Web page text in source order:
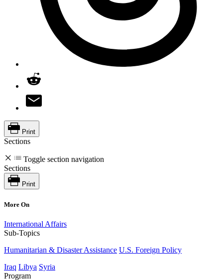
Print
Sections
Toggle section navigation
Sections
Print
More On
International Affairs
Sub-Topics
Humanitarian & Disaster Assistance U.S. Foreign Policy
Iraq Libya Syria
Program